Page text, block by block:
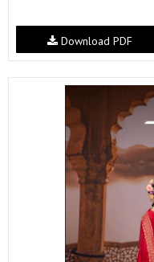
Download PDF